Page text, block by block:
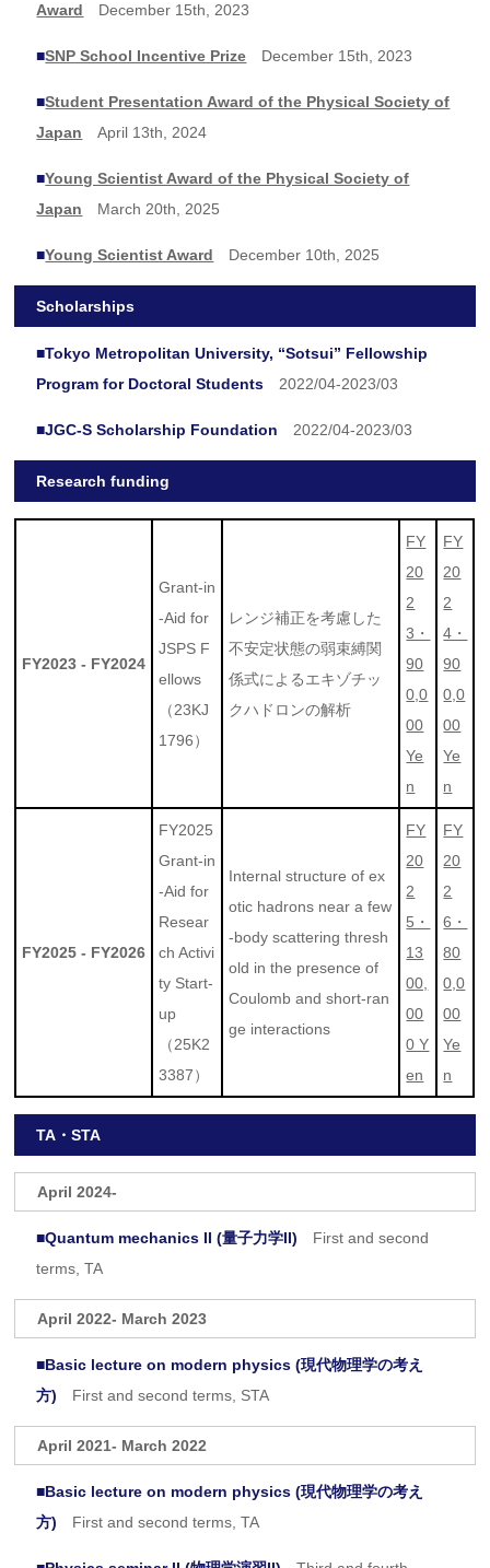
Award December 15th, 2023
■SNP School Incentive Prize December 15th, 2023
■Student Presentation Award of the Physical Society of
Japan April 13th, 2024
■Young Scientist Award of the Physical Society of
Japan March 20th, 2025
■Young Scientist Award December 10th, 2025
Scholarships
■Tokyo Metropolitan University, “Sotsui” Fellowship
Program for Doctoral Students 2022/04-2023/03
■JGC-S Scholarship Foundation 2022/04-2023/03
Research funding
FY2023 - FY2024
Grant-in
-Aid for
JSPS F
ellows
（23KJ
1796）
レンジ補正を考慮した
不安定状態の弱束縛関
係式によるエキゾチッ
クハドロンの解析
FY
20
2
3・
90
0,0
00
Ye
n
FY
20
2
4・
90
0,0
00
Ye
n
FY2025 - FY2026
FY2025
Grant-in
-Aid for
Resear
ch Activi
ty Start-
up
（25K2
3387）
Internal structure of ex
otic hadrons near a few
-body scattering thresh
old in the presence of
Coulomb and short-ran
ge interactions
FY
20
2
5・
13
00,
00
0 Y
en
FY
20
2
6・
80
0,0
00
Ye
n
TA・STA
April 2024-
■Quantum mechanics II (量子力学II) First and second
terms, TA
April 2022- March 2023
■Basic lecture on modern physics (現代物理学の考え
方) First and second terms, STA
April 2021- March 2022
■Basic lecture on modern physics (現代物理学の考え
方) First and second terms, TA